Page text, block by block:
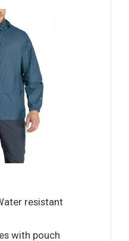
resistant
with pouch